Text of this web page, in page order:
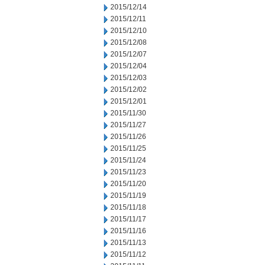
2015/12/14
2015/12/11
2015/12/10
2015/12/08
2015/12/07
2015/12/04
2015/12/03
2015/12/02
2015/12/01
2015/11/30
2015/11/27
2015/11/26
2015/11/25
2015/11/24
2015/11/23
2015/11/20
2015/11/19
2015/11/18
2015/11/17
2015/11/16
2015/11/13
2015/11/12